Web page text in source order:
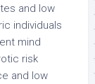
and low
individuals
mind
risk
and low